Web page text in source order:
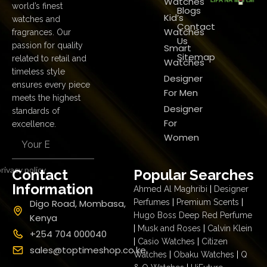
world’s finest
watches and
fragrances. Our
passion for quality
related to retail and
timeless style
ensures every piece
meets the highest
standards of
excellence.
policy
Kid’s
Watches
Smart
Watches
Designer
For Men
Designer
For
Women
Blogs
Contact
Us
Sitemap
Contact
Information
Digo Road, Mombasa,
Kenya
+254 704 000040
sales@toptimeshop.co.ke
Popular Searches
Ahmed Al Maghribi
Designer
Perfumes
Premium Scents
Hugo Boss Deep Red Perfume
Musk and Roses
Calvin Klein
Casio Watches
Citizen
Watches
Obaku Watches
Q